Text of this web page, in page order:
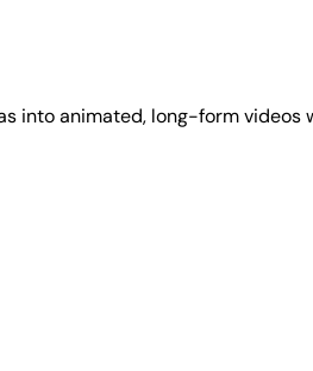
into animated, long-form